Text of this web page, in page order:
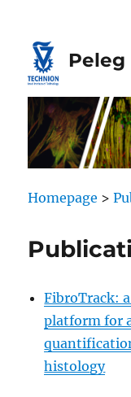
Content
navigation Peleg
Homepage >
FibroTrack:
platform for
histology